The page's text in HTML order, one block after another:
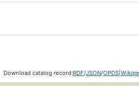
Download catalog record:RDF/JSON/OPDS